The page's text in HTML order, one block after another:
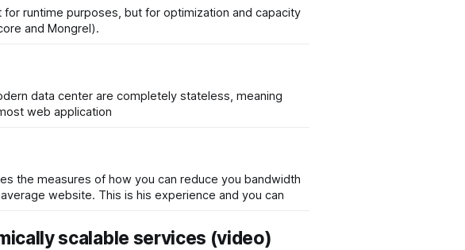
runtime purposes, but for optimization and capacity
core and Mongrel).
data center are completely stateless, meaning
web application
the measures of how you can reduce you bandwidth
usage and refers specifically on high trafficked websites for which bandwidth is more costly than for an average website. This is his experience and you can
scalable services (video)